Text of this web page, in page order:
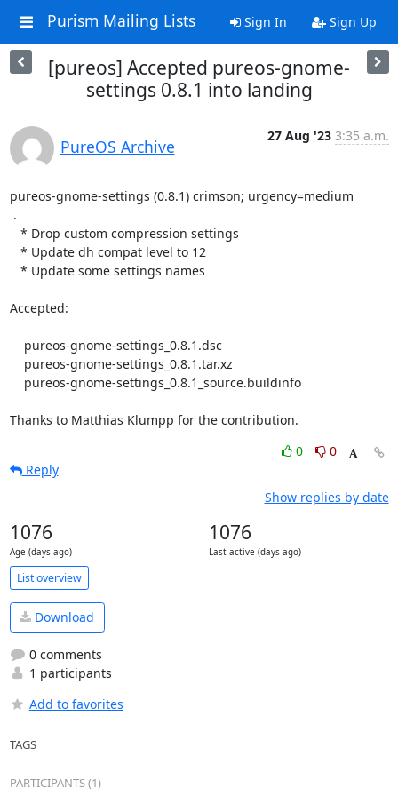
Purism Mailing Lists Sign In Sign Up
[pureos] Accepted pureos-gnome-
settings 0.8.1 into landing
PureOS Archive
27 Aug '23 3:35 a.m.
pureos-gnome-settings (0.8.1) crimson; urgency=medium
Accepted:
Thanks to Matthias Klumpp for the contribution.
0
0
Reply
Show replies by date
1076
Age (days ago)
1076
Last active (days ago)
List overview
Download
0 comments
1 participants
Add to favorites
TAGS
PARTICIPANTS (1)